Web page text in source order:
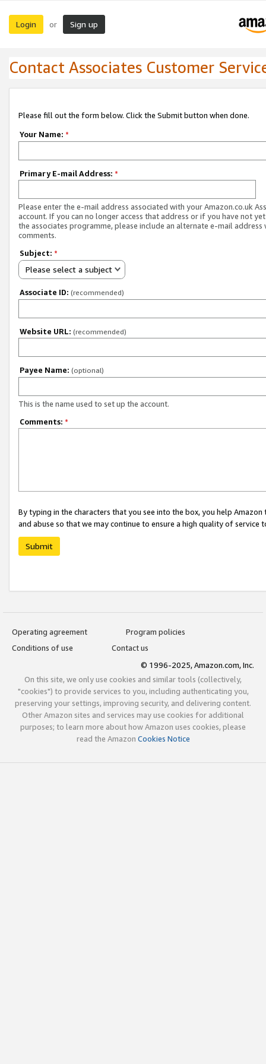
Login or Sign up
Contact Associates Customer
Please fill out the form below. Click the Submit button when done.
Your Name: *
Primary E-mail Address: *
Please enter the e-mail address associated with your Amazon.co.uk
account. If you can no longer access that address or if you have not
the associates programme, please include an alternate e-mail address
comments.
Subject: *
Please select a subject
Associate ID: (recommended)
Website URL: (recommended)
Payee Name: (optional)
This is the name used to set up the account.
Comments: *
By typing in the characters that you see into the box, you help
and abuse so that we may continue to ensure a high quality of service
Submit
Operating agreement
Program policies
Conditions of use
Contact us
© 1996-2025, Amazon.com, Inc.
On this site, we only use cookies and similar tools (collectively,
"cookies") to provide services to you, including authenticating you,
preserving your settings, improving security, and delivering content.
Other Amazon sites and services may use cookies for additional
purposes; to learn more about how Amazon uses cookies, please
read the Amazon Cookies Notice